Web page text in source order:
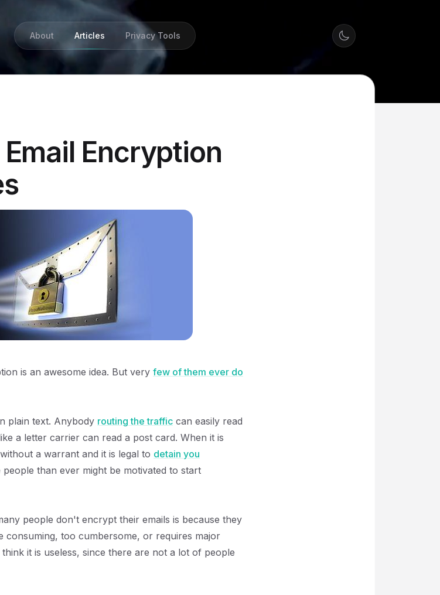
About Articles Privacy Tools
Encryption
is an awesome idea. But very few of them ever do
plain text. Anybody routing the traffic can easily read
a letter carrier can read a post card. When it is
a warrant and it is legal to detain you
people than ever might be motivated to start
people don't encrypt their emails is because they
consuming, too cumbersome, or requires major
it is useless, since there are not a lot of people